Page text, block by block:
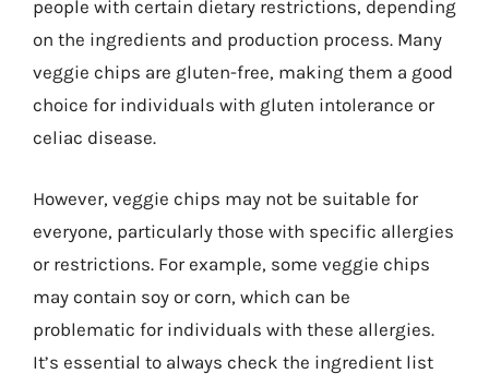
people with certain dietary restrictions, depending
on the ingredients and production process. Many
veggie chips are gluten-free, making them a good
choice for individuals with gluten intolerance or
celiac disease.
However, veggie chips may not be suitable for
everyone, particularly those with specific allergies
or restrictions. For example, some veggie chips
may contain soy or corn, which can be
problematic for individuals with these allergies.
It’s essential to always check the ingredient list